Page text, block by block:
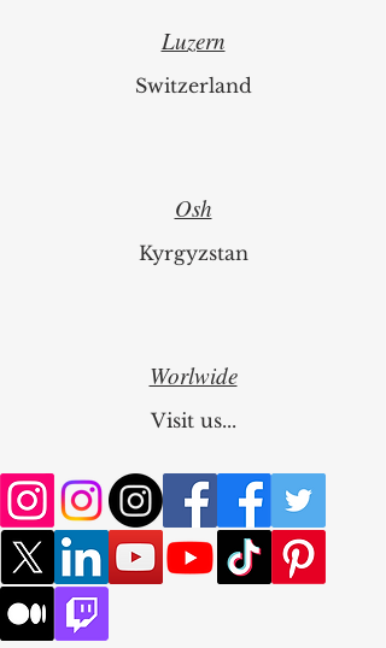
Luzern
Switzerland
Osh
Kyrgyzstan
Worlwide
Visit us...